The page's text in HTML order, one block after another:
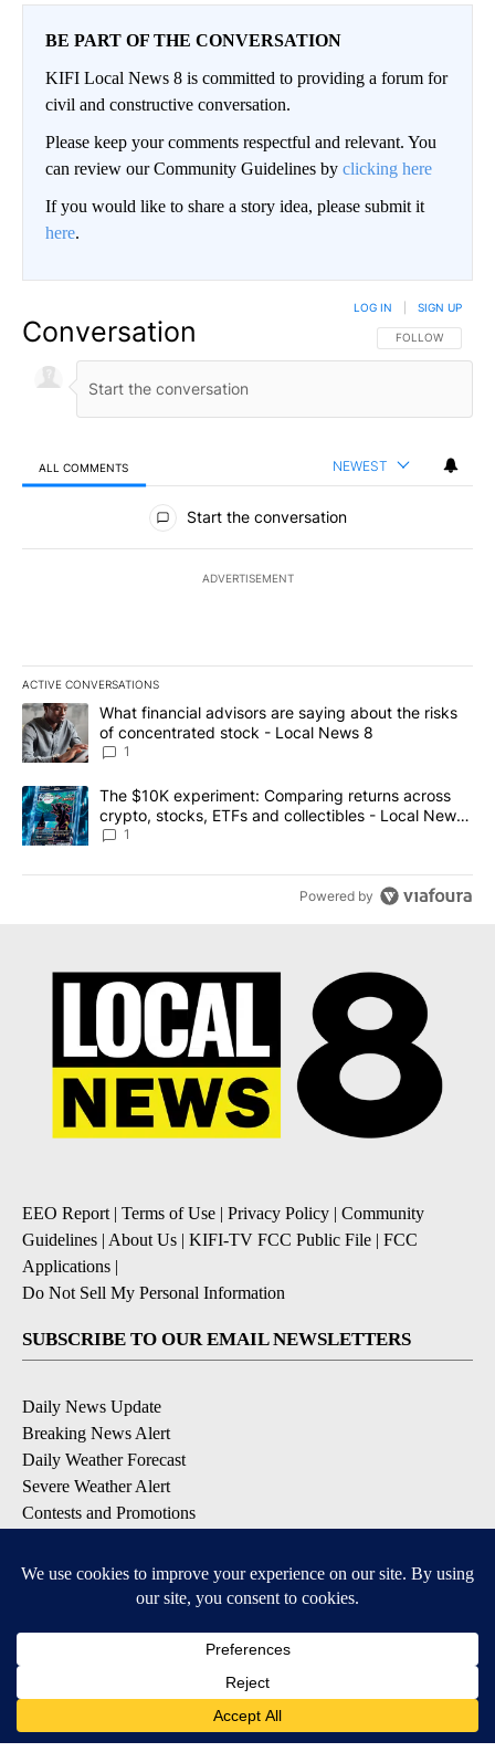
BE PART OF THE CONVERSATION
KIFI Local News 8 is committed to providing a forum for
civil and constructive conversation.
Please keep your comments respectful and relevant. You
can review our Community Guidelines by clicking here
If you would like to share a story idea, please submit it
here.
Conversation FOLLOW THIS
FOLLOW
LOG IN SIGN UP
ALL COMMENTS NEWEST
All Comments
Start the conversation
ADVERTISEMENT
ACTIVE CONVERSATIONS
The following is a list of the most commented articles in the last
A trending article titled "What financial advisors are saying
What financial advisors are saying about the risks
of concentrated stock - Local News 8
1
A trending article titled "The $10K experiment: Comparing
The $10K experiment: Comparing returns across
crypto, stocks, ETFs and collectibles - Local News
8
1
Powered by
EEO Report| Terms of Use | Privacy Policy | Community
Guidelines | About Us | KIFI-TV FCC Public File | FCC
Applications |
Do Not Sell My Personal Information
SUBSCRIBE TO OUR EMAIL NEWSLETTERS
Daily News Update
Breaking News Alert
Daily Weather Forecast
Severe Weather Alert
Contests and Promotions